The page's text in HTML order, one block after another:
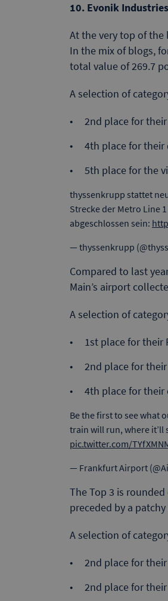
10. Evonik Industries
At the very top of the
In the mix of blogs,
total value of 269.7
A selection of
2nd place for
4th place for their
5th place for the
thyssenkrupp stattet
Strecke der Metro Line
abgeschlossen sein:
— thyssenkrupp
Compared to last
Main’s airport
A selection of
1st place for their
2nd place for
4th place for
Be the first to see what
train will run, where it’ll
pic.twitter.com/
— Frankfurt Airport
The Top 3 is
preceded by a
A selection of
2nd place for
2nd place for